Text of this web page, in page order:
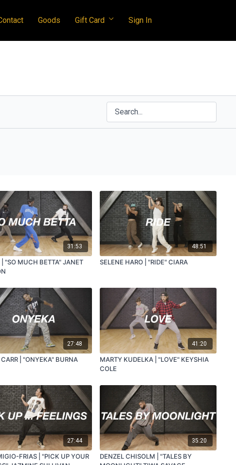
Goods Gift Card Sign In
31:53
| "SO MUCH BETTA" JANET
48:51
SELENE HARO | "RIDE" CIARA
27:48
CARR | "ONYEKA" BURNA
41:20
MARTY KUDELKA | "LOVE" KEYSHIA
COLE
27:44
FRIAS | "PICK UP YOUR
35:20
DENZEL CHISOLM | "TALES BY